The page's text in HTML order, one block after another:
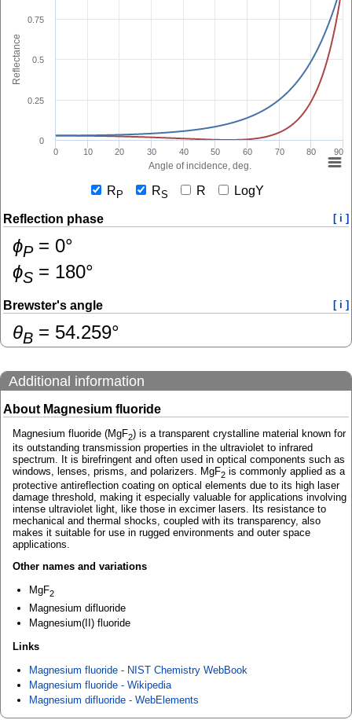
Angle of incidence, deg.
Reflectance
0 10 20 30 40 50 60 70 80 90
0
0.25
0.5
0.75
R P RS R LogY
Reflection phase [ i ]
ɸP= 0°
ɸS = 180°
Brewster's angle [ i ]
θB = 54.259°
Additional information
About Magnesium fluoride
Magnesium fluoride (MgF2) is a transparent crystalline material known for
its outstanding transmission properties in the ultraviolet to infrared
spectrum. It is birefringent and often used in optical components such as
windows, lenses, prisms, and polarizers. MgF2 is commonly applied as a
protective antireflection coating on optical elements due to its high laser
damage threshold, making it especially valuable for applications involving
intense ultraviolet light, like those in excimer lasers. Its resistance to
mechanical and thermal shocks, coupled with its transparency, also
makes it suitable for use in rugged environments and outer space
applications.
Other names and variations
MgF2
Magnesium difluoride
Magnesium(II) fluoride
Links
Magnesium fluoride - NIST Chemistry WebBook
Magnesium fluoride - Wikipedia
Magnesium difluoride - WebElements